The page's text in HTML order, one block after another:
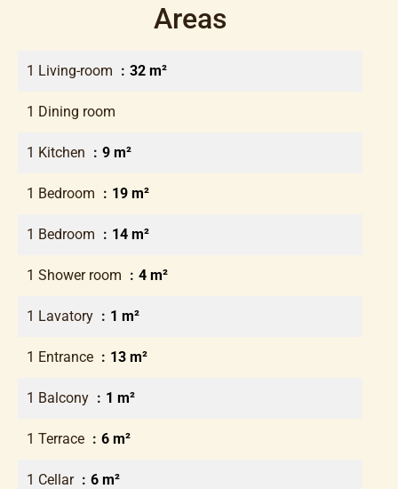
Areas
1 Living-room 32 m²
1 Dining room
1 Kitchen 9 m²
1 Bedroom 19 m²
1 Bedroom 14 m²
1 Shower room 4 m²
1 Lavatory 1 m²
1 Entrance 13 m²
1 Balcony 1 m²
1 Terrace 6 m²
1 Cellar 6 m²